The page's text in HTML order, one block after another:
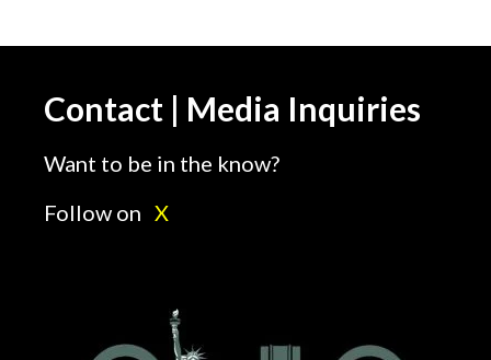
Contact | Media Inquiries
Want to be in the know?
Follow on X